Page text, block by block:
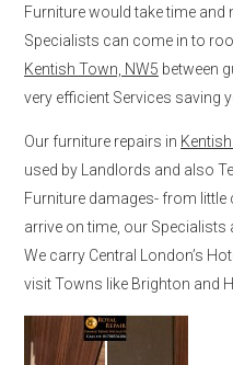
Furniture would take time
Specialists can come in to
Kentish Town, NW5 between
very efficient Services saving
Our furniture repairs in
used by Landlords and also
Furniture damages- from
arrive on time, our Specialists
We carry Central London’s
visit Towns like Brighton and